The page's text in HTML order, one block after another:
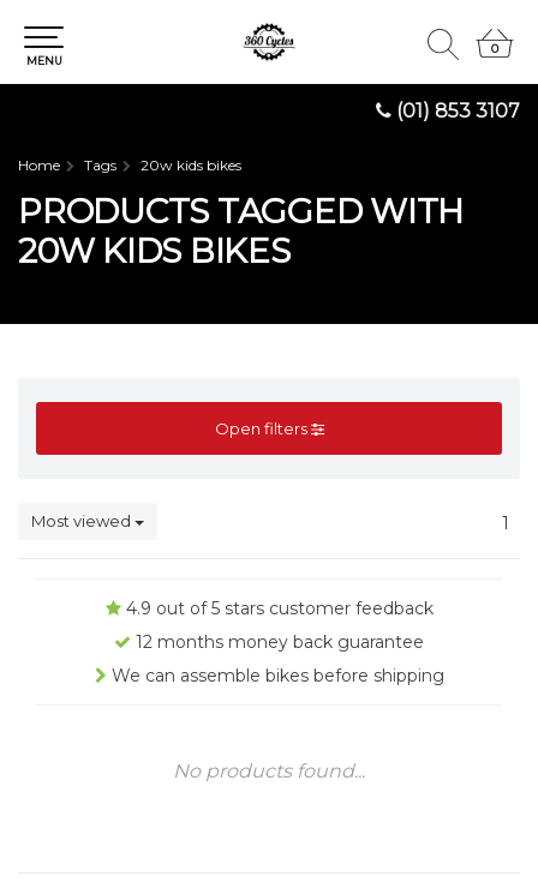
(01) 853 3107
0
0
MENU
Home Tags 20w kids bikes
PRODUCTS TAGGED WITH
20W KIDS BIKES
Open filters
Most viewed 1
4.9 out of 5 stars customer feedback
12 months money back guarantee
We can assemble bikes before shipping
No products found...